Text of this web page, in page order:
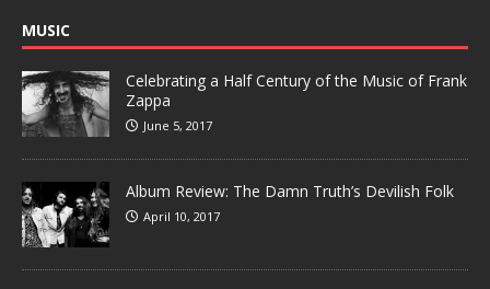
MUSIC
Celebrating a Half Century of the Music of Frank
Zappa
June 5, 2017
Album Review: The Damn Truth’s Devilish Folk
April 10, 2017